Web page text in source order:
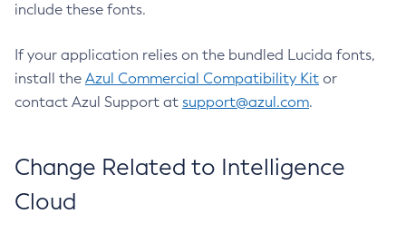
include these fonts.
If your application relies on the bundled Lucida fonts,
install the Azul Commercial Compatibility Kit or
contact Azul Support at support@azul.com.
Change Related to Intelligence
Cloud